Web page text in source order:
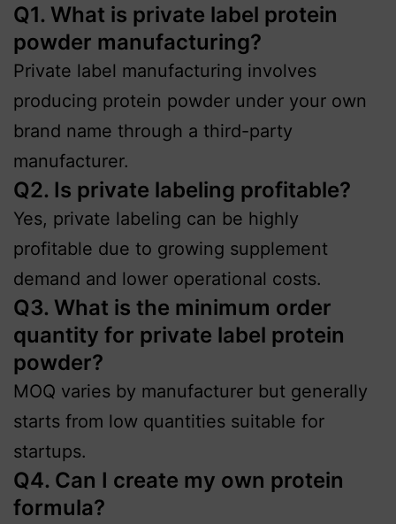
Q1. What is private label protein
powder manufacturing?
Private label manufacturing involves
producing protein powder under your own
brand name through a third-party
manufacturer.
Q2. Is private labeling profitable?
Yes, private labeling can be highly
profitable due to growing supplement
demand and lower operational costs.
Q3. What is the minimum order
quantity for private label protein
powder?
MOQ varies by manufacturer but generally
starts from low quantities suitable for
startups.
Q4. Can I create my own protein
formula?